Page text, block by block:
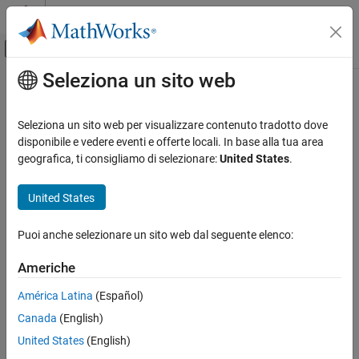
Vai al contenuto
Attiva/disattiva menu di navigazione
Pagina iniziale della documentazione
Vehicle Dynamics Blockset
Vehicle Reference Applications
3D Engine
Description
Ports
Parameters
Version History
See Also
Contenuto principale
3D Engine
Configure scenes in reference applications
Description
The3D Engineblock implements the 3D simulation environment.
environment with Simulink
around the vehicle for virtually testing perception, control, and
planning algorithms.
To position the vehicle in the scene:
Seleziona un sito web
Seleziona un sito web per visualizzare contenuto tradotto dove
disponibile e vedere eventi e offerte locali. In base alla tua area
geografica, ti consigliamo di selezionare:United States.
United States
Puoi anche selezionare un sito web dal seguente elenco:
Americhe
América Latina (Español)
Canada (English)
United States (English)